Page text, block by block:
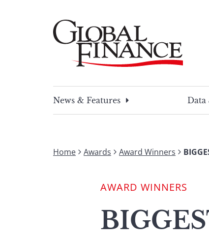
News & Features
Data
Home Awards Award Winners
AWARD WINNERS